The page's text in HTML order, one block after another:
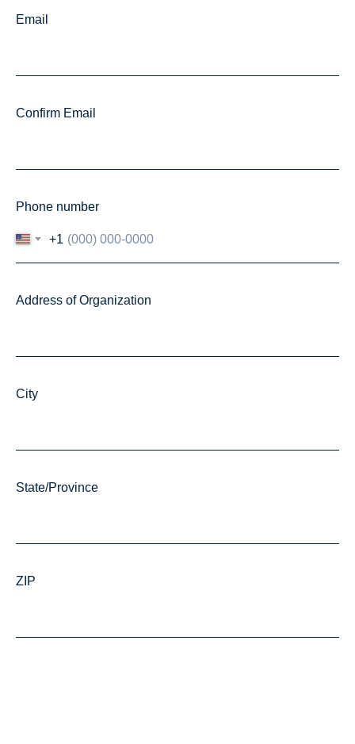
Email
Confirm Email
Phone number
+1
Address of Organization
City
State/Province
ZIP